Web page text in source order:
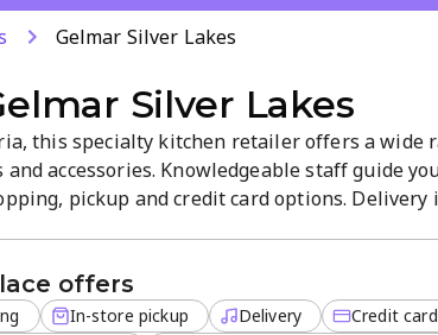
Gelmar Silver Lakes
Silver Lakes
this specialty kitchen retailer offers a wide
and accessories. Knowledgeable staff guide
pickup and credit card options.
offers
In-store pickup Delivery
Credit